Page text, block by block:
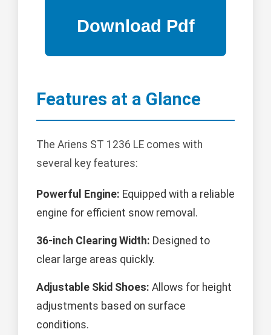
Features at a Glance
The Ariens ST 1236 LE comes with
several key features:
Powerful Engine: Equipped with a reliable
engine for efficient snow removal.
36-inch Clearing Width: Designed to
clear large areas quickly.
Adjustable Skid Shoes: Allows for height
adjustments based on surface
conditions.